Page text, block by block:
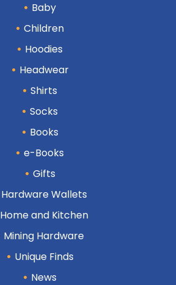
Baby
Children
Hoodies
Headwear
Shirts
Socks
Books
e-Books
Gifts
Hardware Wallets
Home and Kitchen
Mining Hardware
Unique Finds
News